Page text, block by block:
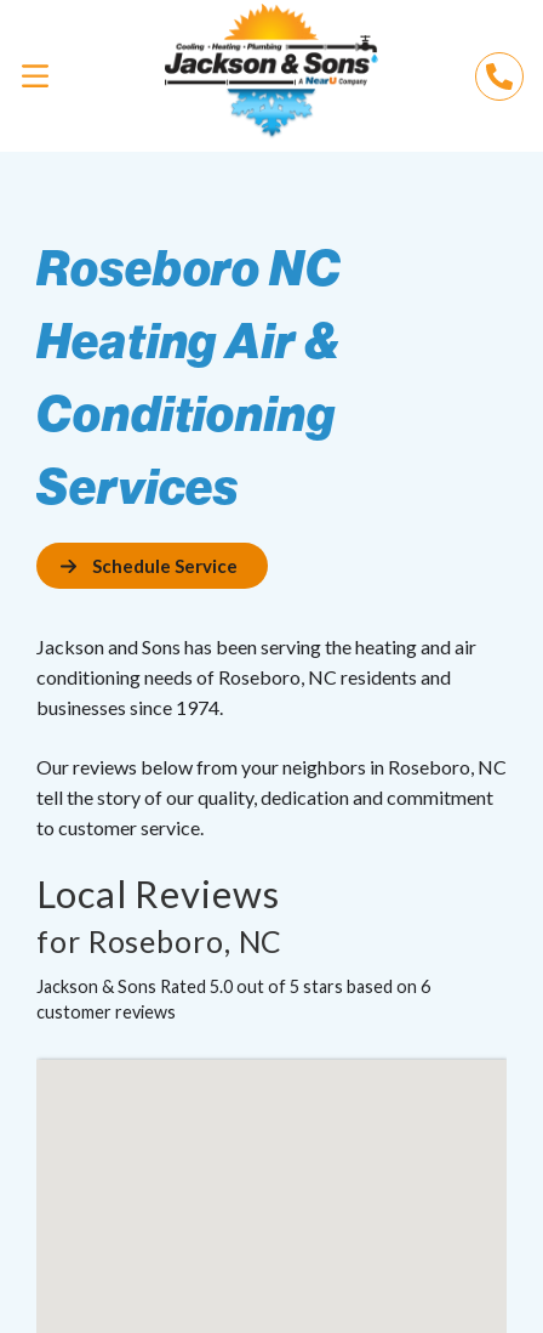
Roseboro NC
Heating Air &
Conditioning
Services
Schedule Service
Jackson and Sons has been serving the heating and air
conditioning needs of Roseboro, NC residents and
businesses since 1974.
Our reviews below from your neighbors in Roseboro, NC
tell the story of our quality, dedication and commitment
to customer service.
Local Reviews
for Roseboro, NC
Jackson & Sons Rated 5.0out of 5 stars based on 6
customer reviews